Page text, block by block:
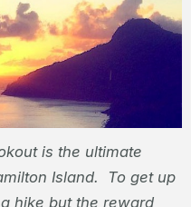
is the ultimate
Island. To get up
hike but the reward